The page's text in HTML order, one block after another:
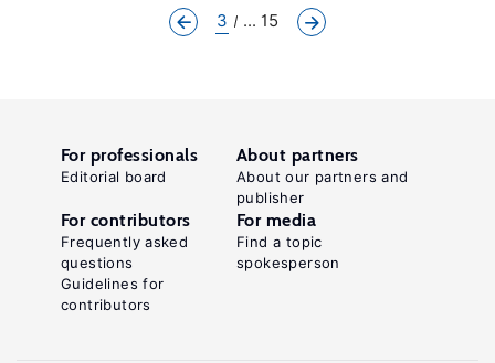
3 ... 15
For professionals
Editorial board
About partners
About our partners and
publisher
For contributors
Frequently asked
questions
Guidelines for
contributors
For media
Find a topic
spokesperson